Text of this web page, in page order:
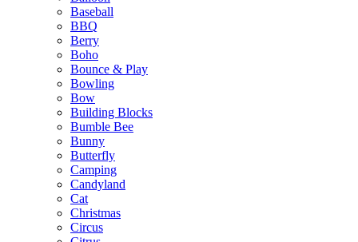
Baseball
BBQ
Berry
Boho
Bounce & Play
Bowling
Bow
Building Blocks
Bumble Bee
Bunny
Butterfly
Camping
Candyland
Cat
Christmas
Circus